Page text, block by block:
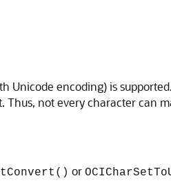
encoding) is
not every character can
or